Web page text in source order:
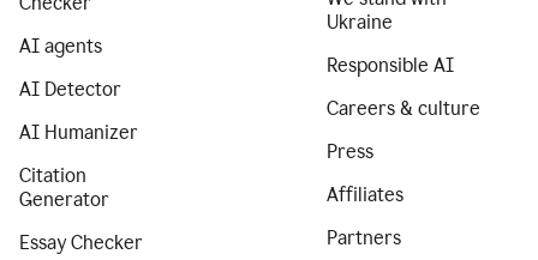
AI agents
AI Detector
AI Humanizer
Citation
Generator
Essay Checker
Ukraine
Responsible AI
Careers & culture
Press
Affiliates
Partners